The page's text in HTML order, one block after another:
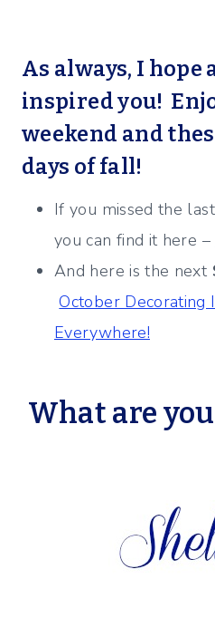
As always, I hope
inspired you!
weekend and
days of fall!
If you missed the last
you can find it here –
And here is the next
October Decorating
Everywhere!
What are